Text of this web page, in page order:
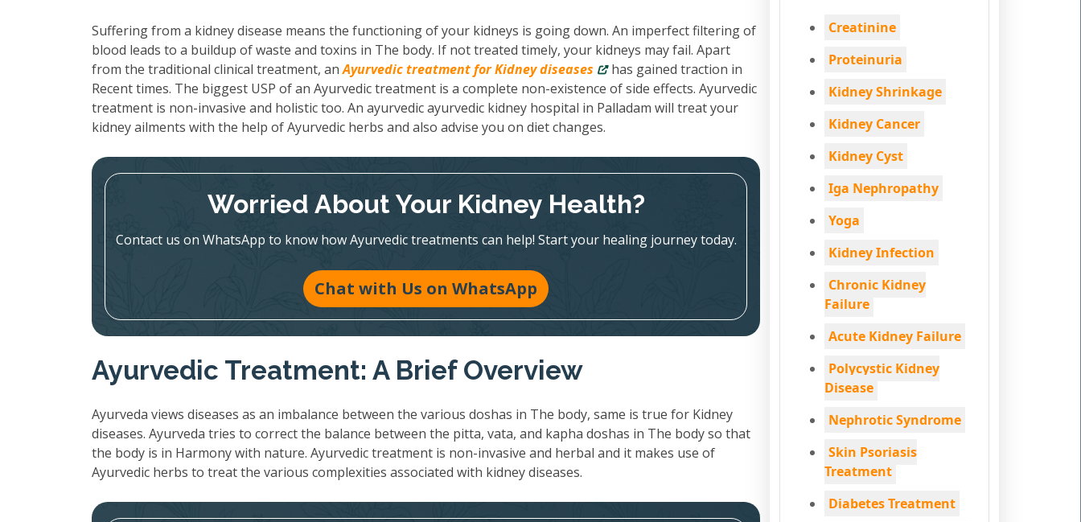
Suffering from a kidney disease means the functioning of your kidneys is going down. An imperfect filtering of
blood leads to a buildup of waste and toxins in The body. If not treated timely, your kidneys may fail. Apart
from the traditional clinical treatment, anAyurvedic treatment for Kidney diseases
has gained traction in
Recent times. The biggest USP of an Ayurvedic treatment is a complete non-existence of side effects. Ayurvedic
treatment is non-invasive and holistic too. An ayurvedic ayurvedic kidney hospital in Palladam will treat your
kidney ailments with the help of Ayurvedic herbs and also advise you on diet changes.
Worried About Your Kidney Health?
Contact us on WhatsApp to know how Ayurvedic treatments can help! Start your healing journey today.
Chat with Us on WhatsApp
Ayurvedic Treatment: A Brief Overview
Ayurveda views diseases as an imbalance between the various doshas in The body, same is true for Kidney
diseases. Ayurveda tries to correct the balance between the pitta, vata, and kapha doshas in The body so that
the body is in Harmony with nature. Ayurvedic treatment is non-invasive and herbal and it makes use of
Ayurvedic herbs to treat the various complexities associated with kidney diseases.
Creatinine
Proteinuria
Kidney Shrinkage
Kidney Cancer
Kidney Cyst
Iga Nephropathy
Yoga
Kidney Infection
Chronic Kidney
Failure
Acute Kidney Failure
Polycystic Kidney
Disease
Nephrotic Syndrome
Skin Psoriasis
Treatment
Diabetes Treatment